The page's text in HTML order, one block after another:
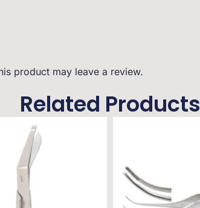
product may leave a review.
Related Products